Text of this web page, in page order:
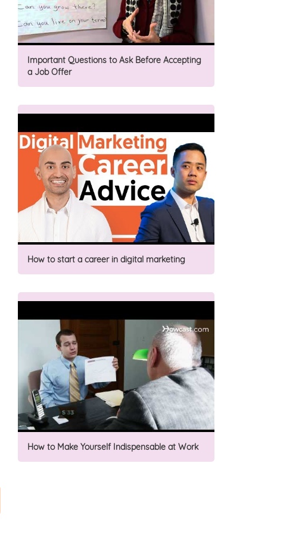
Important Questions to Ask Before Accepting
a Job Offer
How to start a career in digital marketing
How to Make Yourself Indispensable at Work